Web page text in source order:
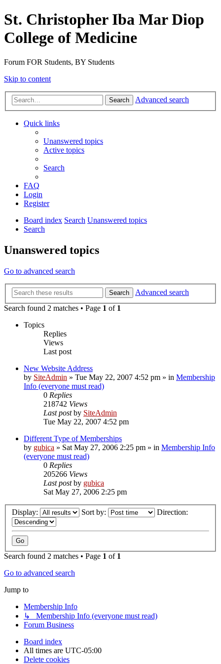
St. Christopher Iba Mar Diop
College of Medicine
Forum FOR Students, BY Students
Skip to content
Search Advanced search
Quick links
Unanswered topics
Active topics
Search
FAQ
Login
Register
Board index Search Unanswered topics
Search
Unanswered topics
Go to advanced search
Search
Advanced search
Search found 2 matches • Page 1 of 1
Topics
Replies
Views
Last post
New Website Address
by SiteAdmin » Tue May 22, 2007 4:52 pm » in Membership
Info (everyone must read)
0 Replies
218742 Views
Last postby SiteAdmin
Tue May 22, 2007 4:52 pm
Different Type of Memberships
by gubica » Sat May 27, 2006 2:25 pm » in Membership Info
(everyone must read)
0 Replies
205266 Views
Last postby gubica
Sat May 27, 2006 2:25 pm
Display: Sort by: Direction:
Search found 2 matches • Page 1 of 1
Go to advanced search
Jump to
Membership Info
↳ Membership Info (everyone must read)
Forum Business
Board index
All times are UTC-05:00
Delete cookies